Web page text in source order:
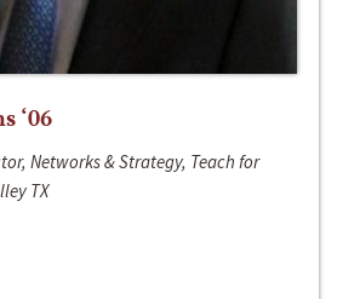
‘06
Networks & Strategy, Teach for
TX